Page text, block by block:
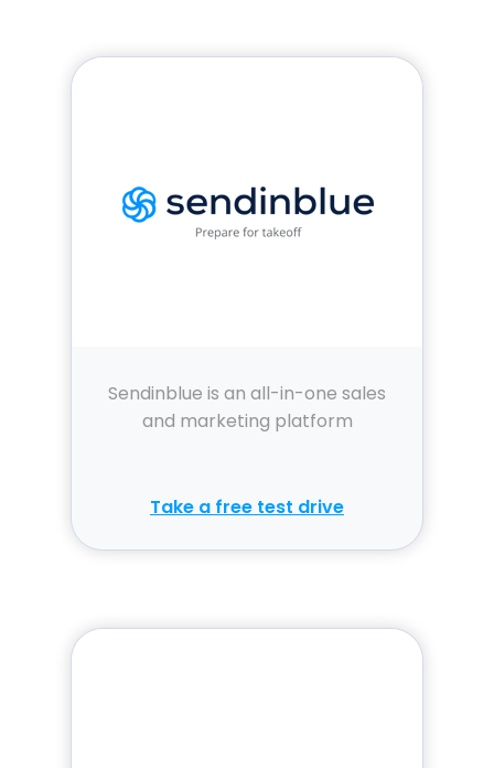
Sendinblue is an all-in-one sales
and marketing platform
Take a free test drive